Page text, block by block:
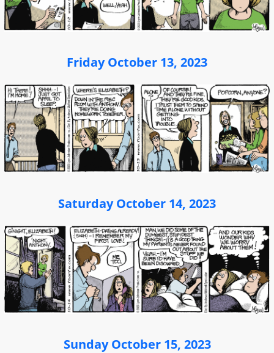
Friday October 13, 2023
Saturday October 14, 2023
Sunday October 15, 2023